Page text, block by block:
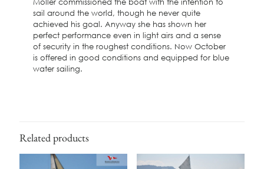
Moller commissioned the boat with the intention to
sail around the world, though he never quite
achieved his goal. Anyway she has shown her
perfect performance even in light airs and a sense
of security in the roughest conditions. Now October
is offered in good conditions and equipped for blue
water sailing.
Related products